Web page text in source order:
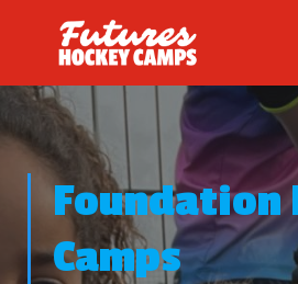
PATHWAY
About us
Sign in
Sign up
Foundation
Camps